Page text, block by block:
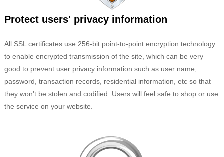
Protect users' privacy information
All SSL certificates use 256-bit point-to-point encryption technology
to enable encrypted transmission of the site, which can be very
good to prevent user privacy information such as user name,
password, transaction records, residential information, etc so that
they won't be stolen and codified. Users will feel safe to shop or use
the service on your website.